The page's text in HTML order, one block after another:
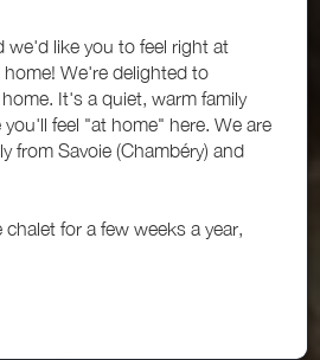
we'd like you to feel right at
We're delighted to
It's a quiet, warm family
feel "at home" here. We are
from Savoie (Chambéry) and
for a few weeks a year,